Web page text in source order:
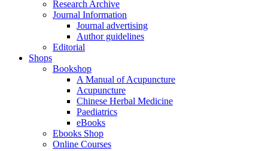
Research Archive
Journal Information
Journal advertising
Author guidelines
Editorial
Shops
Bookshop
A Manual of Acupuncture
Acupuncture
Chinese Herbal Medicine
Paediatrics
eBooks
Ebooks Shop
Online Courses